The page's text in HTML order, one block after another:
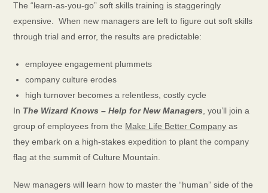
The “learn-as-you-go” soft skills training is staggeringly
expensive. When new managers are left to figure out soft skills
through trial and error, the results are predictable:
employee engagement plummets
company culture erodes
high turnover becomes a relentless, costly cycle
In The Wizard Knows – Help for New Managers, you’ll join a
group of employees from the Make Life Better Company as
they embark on a high-stakes expedition to plant the company
flag at the summit of Culture Mountain.
New managers will learn how to master the “human” side of the